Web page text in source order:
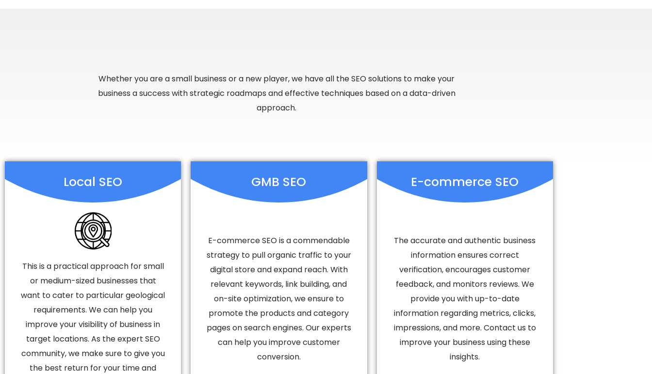
Whether you are a small business or a new player, we have all the SEO solutions to make your
business a success with strategic roadmaps and effective techniques based on a data-driven
approach.
Local SEO
This is a practical approach for small
or medium-sized businesses that
want to cater to particular geological
requirements. We can help you
improve your visibility of business in
target locations. As the expert SEO
community, we make sure to give you
the best return for your time and
GMB SEO
E-commerce SEO is a commendable
strategy to pull organic traffic to your
digital store and expand reach. With
relevant keywords, link building, and
on-site optimization, we ensure to
promote the products and category
pages on search engines. Our experts
can help you improve customer
conversion.
E-commerce SEO
The accurate and authentic business
information ensures correct
verification, encourages customer
feedback, and monitors reviews. We
provide you with up-to-date
information regarding metrics, clicks,
impressions, and more. Contact us to
improve your business using these
insights.